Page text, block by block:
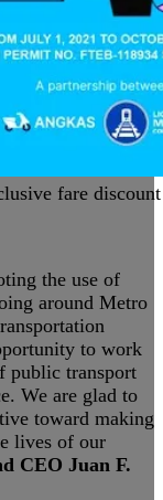
fare discount
the use of
around Metro
to work
public transport
We are glad to
toward making
lives of our
CEO Juan F.